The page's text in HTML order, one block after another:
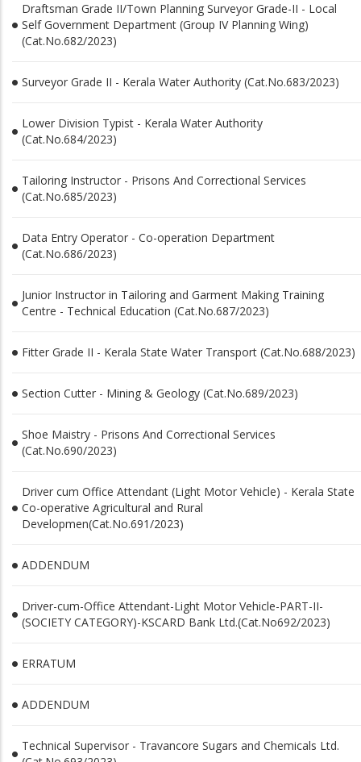
Draftsman Grade II/Town Planning Surveyor Grade-II - Local
Self Government Department (Group IV Planning Wing)
(Cat.No.682/2023)
Surveyor Grade II - Kerala Water Authority (Cat.No.683/2023)
Lower Division Typist - Kerala Water Authority
(Cat.No.684/2023)
Tailoring Instructor - Prisons And Correctional Services
(Cat.No.685/2023)
Data Entry Operator - Co-operation Department
(Cat.No.686/2023)
Junior Instructor in Tailoring and Garment Making Training
Centre - Technical Education (Cat.No.687/2023)
Fitter Grade II - Kerala State Water Transport (Cat.No.688/2023)
Section Cutter - Mining & Geology (Cat.No.689/2023)
Shoe Maistry - Prisons And Correctional Services
(Cat.No.690/2023)
Driver cum Office Attendant (Light Motor Vehicle) - Kerala State
Co-operative Agricultural and Rural
Developmen(Cat.No.691/2023)
ADDENDUM
Driver-cum-Office Attendant-Light Motor Vehicle-PART-II-
(SOCIETY CATEGORY)-KSCARD Bank Ltd.(Cat.No692/2023)
ERRATUM
ADDENDUM
Technical Supervisor - Travancore Sugars and Chemicals Ltd.